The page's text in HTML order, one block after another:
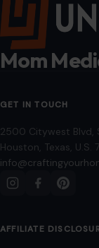
Mom
GET IN TOUCH
2500 Citywest Blvd,
Houston, Texas, U.S.
AFFILIATE